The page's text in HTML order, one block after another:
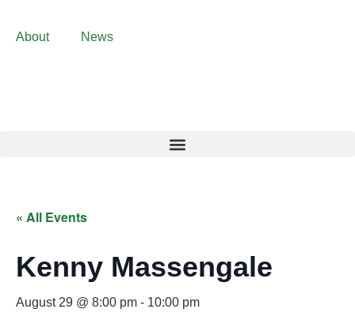
About News
« All Events
Kenny Massengale
August 29 @ 8:00 pm - 10:00 pm